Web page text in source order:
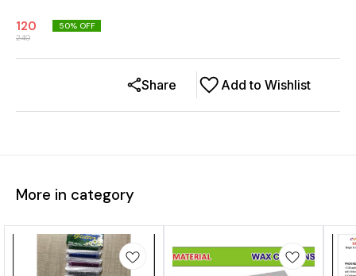
120
240
50% OFF
Add to Wishlist
Share
More in category